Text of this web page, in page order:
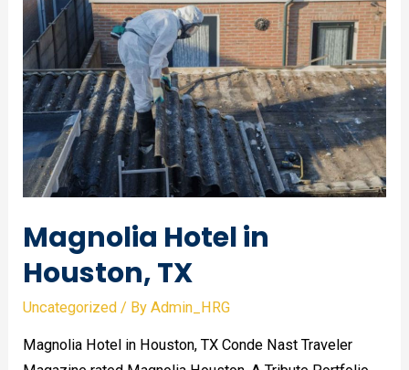
water
remediation:
what’s
the
difference?
Magnolia Hotel in
Houston, TX
Uncategorized / ByAdmin_HRG
Magnolia Hotel in Houston, TX Conde Nast Traveler